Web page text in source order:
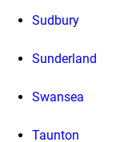
Sudbury
Sunderland
Swansea
Taunton